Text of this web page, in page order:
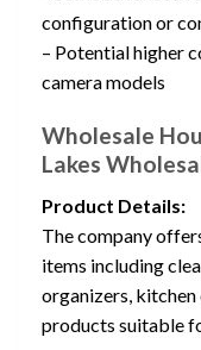
configuration or
– Potential higher
camera models
Wholesale
Lakes
Product Details:
The company
items including
organizers, kitchen
products suitable